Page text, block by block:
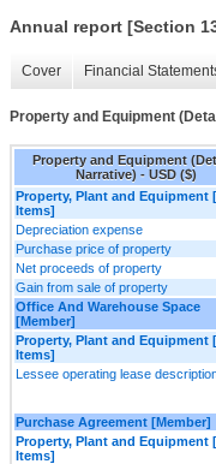
Annual report [Section
Cover Financial
Property and Equipment
Property and Equipment
Narrative) - USD ($)
Property, Plant and Equipment
Items]
Depreciation expense
Purchase price of property
Net proceeds of property
Gain from sale of property
Office And Warehouse Space
[Member]
Property, Plant and Equipment
Items]
Lessee operating lease
Purchase Agreement [Member]
Property, Plant and Equipment
Items]